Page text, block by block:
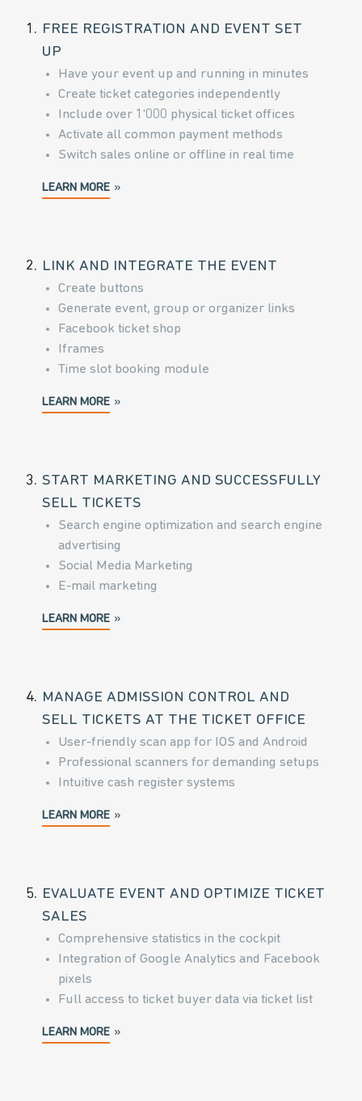
1. FREE REGISTRATION AND EVENT SET
UP
Have your event up and running in minutes
Create ticket categories independently
Include over 1'000 physical ticket offices
Activate all common payment methods
Switch sales online or offline in real time
LEARN MORE
2. LINK AND INTEGRATE THE EVENT
Create buttons
Generate event, group or organizer links
Facebook ticket shop
Iframes
Time slot booking module
LEARN MORE
3. START MARKETING AND SUCCESSFULLY
SELL TICKETS
Search engine optimization and search engine
advertising
Social Media Marketing
E-mail marketing
LEARN MORE
4. MANAGE ADMISSION CONTROL AND
SELL TICKETS AT THE TICKET OFFICE
User-friendly scan app for IOS and Android
Professional scanners for demanding setups
Intuitive cash register systems
LEARN MORE
5. EVALUATE EVENT AND OPTIMIZE TICKET
SALES
Comprehensive statistics in the cockpit
Integration of Google Analytics and Facebook
pixels
Full access to ticket buyer data via ticket list
LEARN MORE